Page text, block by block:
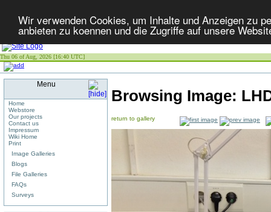
Wir verwenden Cookies, um Inhalte und Anzeigen zu
anbieten zu koennen und die Zugriffe auf unsere
Thu 06 of Aug, 2026 [16:40 UTC]
Menu
Home
Webstore
Our projects
Contact us
Impressum
Wiki Home
Print
Image Galleries
Blogs
File Galleries
FAQs
Surveys
Browsing Image:
return to gallery